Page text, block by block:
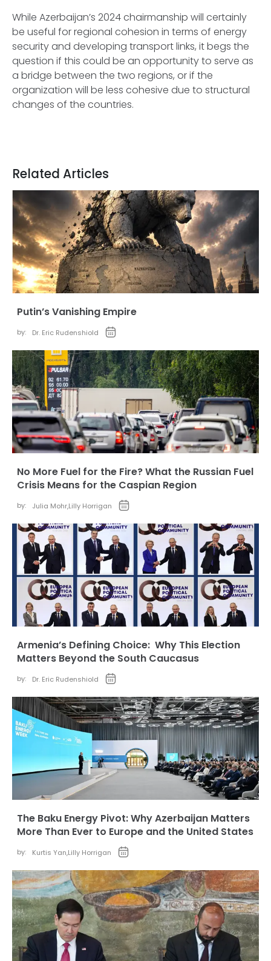
While Azerbaijan’s 2024 chairmanship will certainly
be useful for regional cohesion in terms of energy
security and developing transport links, it begs the
question if this could be an opportunity to serve as
a bridge between the two regions, or if the
organization will be less cohesive due to structural
changes of the countries.
Related Articles
Putin’s Vanishing Empire
by: Dr. Eric Rudenshiold
No More Fuel for the Fire? What the Russian Fuel
Crisis Means for the Caspian Region
by: Julia Mohr,Lilly Horrigan
Armenia’s Defining Choice: Why This Election
Matters Beyond the South Caucasus
by: Dr. Eric Rudenshiold
The Baku Energy Pivot: Why Azerbaijan Matters
More Than Ever to Europe and the United States
by: Kurtis Yan,Lilly Horrigan